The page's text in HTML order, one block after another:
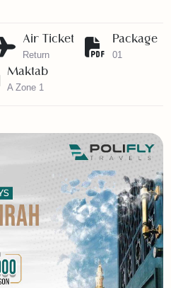
Air Ticket
Return